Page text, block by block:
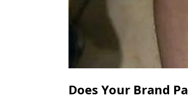
Does Your Brand